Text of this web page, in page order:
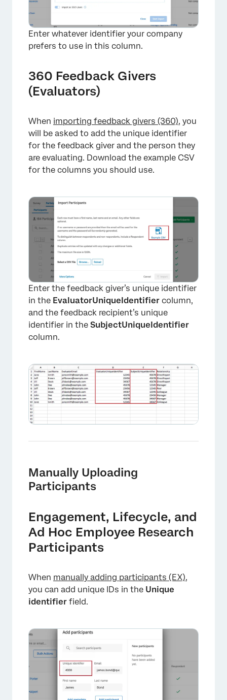
×
×
Enter whatever identifier your company
prefers to use in this column.
360 Feedback Givers
(Evaluators)
When importing feedback givers (360), you
will be asked to add the unique identifier
for the feedback giver and the person they
are evaluating. Download the example CSV
for the columns you should use.
×
Enter the feedback giver’s unique identifier
in the EvaluatorUniqueIdentifier column,
and the feedback recipient’s unique
identifier in the SubjectUniqueIdentifier
column.
Manually Uploading
Participants
Engagement, Lifecycle, and
Ad Hoc Employee Research
Participants
When manually adding participants (EX),
you can add unique IDs in the Unique
identifier field.